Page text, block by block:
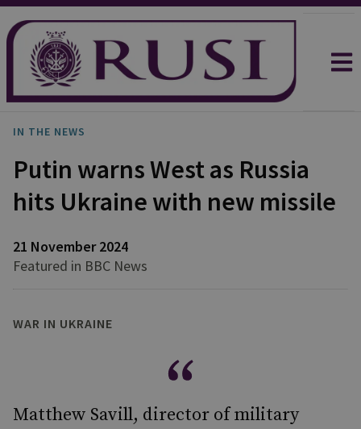
IN THE NEWS
Putin warns West as Russia
hits Ukraine with new missile
21 November 2024
Featured in BBC News
WAR IN UKRAINE
Matthew Savill, director of military